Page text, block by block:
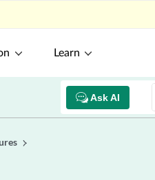
Learn
Ask AI